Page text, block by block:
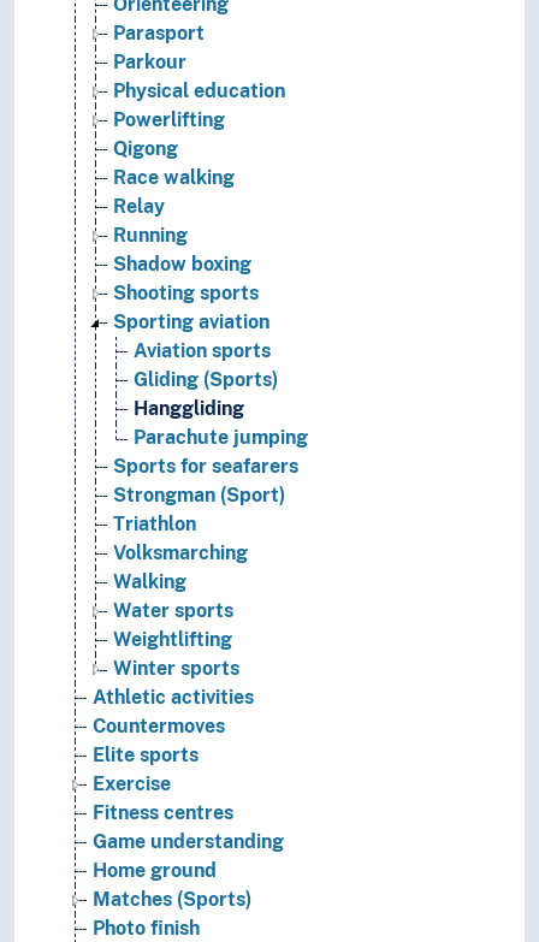
Orienteering
Parasport
Parkour
Physical education
Powerlifting
Qigong
Race walking
Relay
Running
Shadow boxing
Shooting sports
Sporting aviation
Aviation sports
Gliding (Sports)
Hanggliding
Parachute jumping
Sports for seafarers
Strongman (Sport)
Triathlon
Volksmarching
Walking
Water sports
Weightlifting
Winter sports
Athletic activities
Countermoves
Elite sports
Exercise
Fitness centres
Game understanding
Home ground
Matches (Sports)
Photo finish